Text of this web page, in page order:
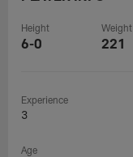
Height
6-0
Weight
221
Experience
3
Age